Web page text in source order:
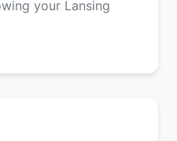
your Lansing